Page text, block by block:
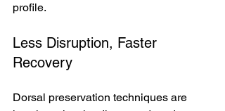
profile.
Less Disruption, Faster
Recovery
Dorsal preservation techniques are